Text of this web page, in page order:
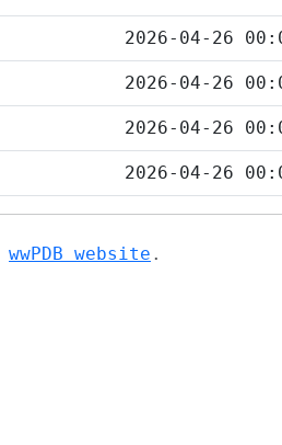
2026-04-26
2026-04-26
2026-04-26
2026-04-26
wwPDB website .